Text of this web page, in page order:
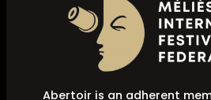
Abertoir is an adherent